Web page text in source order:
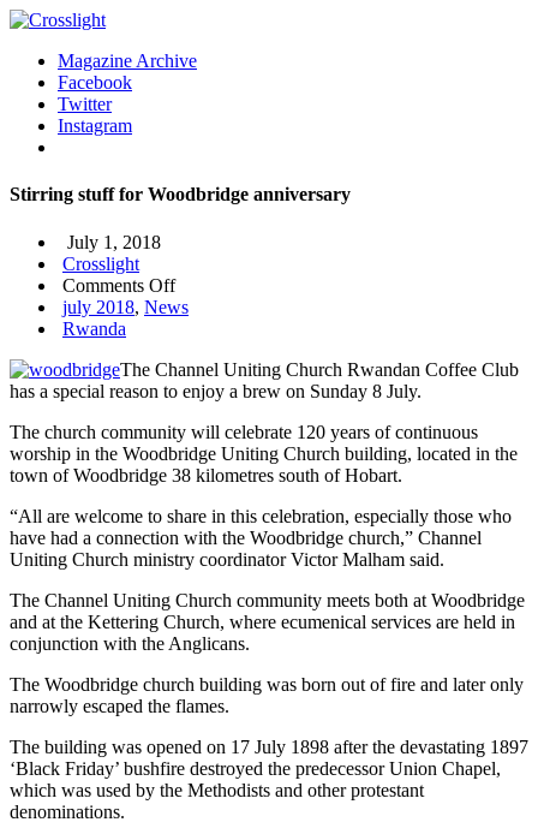
Magazine Archive
Facebook
Twitter
Instagram
Stirring stuff for Woodbridge anniversary
July 1, 2018
Crosslight
Comments Offon
Stirring
Woodbridge
anniversary
july 2018, News
Rwanda
The Channel Uniting Church Rwandan Coffee Club
has a special reason to enjoy a brew on Sunday 8 July.
The church community will celebrate 120 years of continuous
worship in the Woodbridge Uniting Church building, located in the
town of Woodbridge 38 kilometres south of Hobart.
“All are welcome to share in this celebration, especially those who
have had a connection with the Woodbridge church,” Channel
Uniting Church ministry coordinator Victor Malham said.
The Channel Uniting Church community meets both at Woodbridge
and at the Kettering Church, where ecumenical services are held in
conjunction with the Anglicans.
The Woodbridge church building was born out of fire and later only
narrowly escaped the flames.
The building was opened on 17 July 1898 after the devastating 1897
‘Black Friday’ bushfire destroyed the predecessor Union Chapel,
which was used by the Methodists and other protestant
denominations.